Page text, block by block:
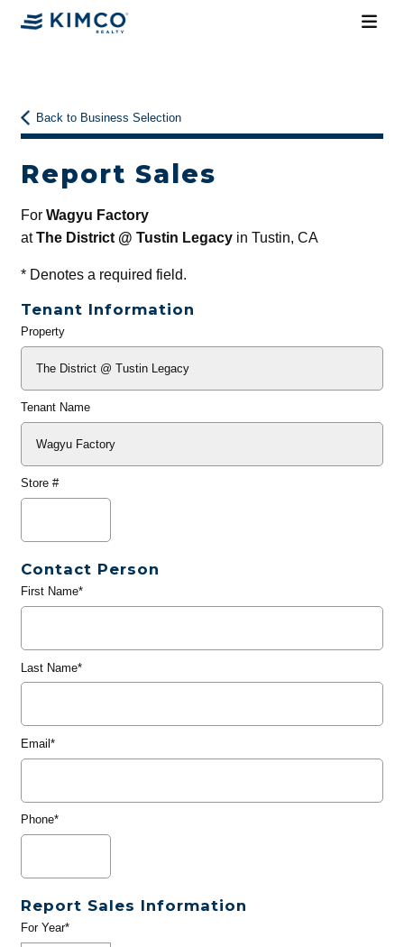
Back to Business Selection
Report Sales
For Wagyu Factory
atThe District @ Tustin Legacyin Tustin, CA
*Denotes a required field.
Tenant Information
General
Property
Tenant Name
Store #
Contact Person
First Name*
Last Name*
Email*
Phone*
Report Sales Information
For Year*